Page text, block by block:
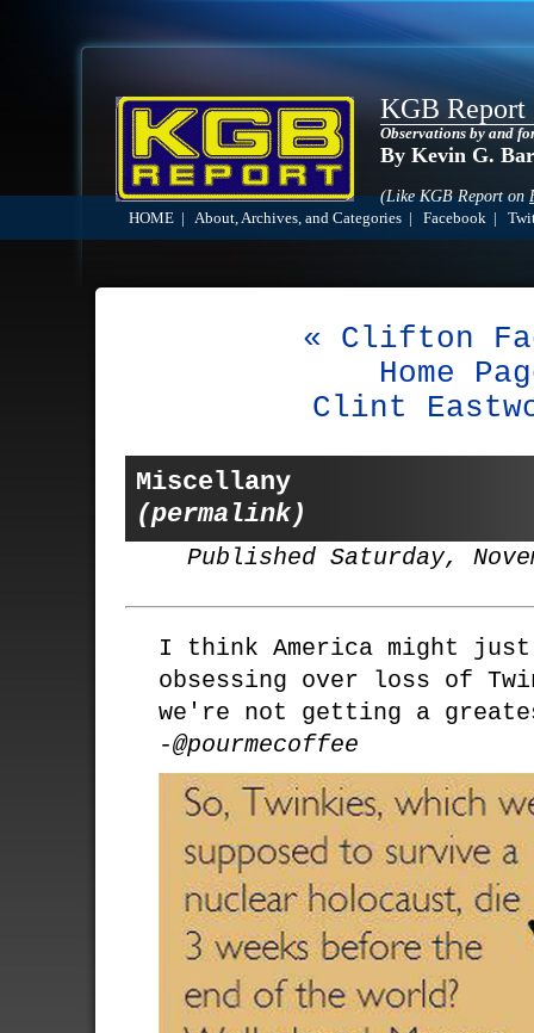
KGB Report
Observations by and
By Kevin G.
(Like KGB Report on
HOME About, Archives, and Categories Facebook
« Clifton
Home
Clint
Miscellany
(permalink)
Published Saturday,
I think America might
obsessing over loss of
we're not getting a
-@pourmecoffee